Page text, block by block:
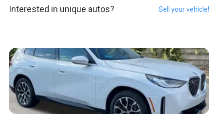
Interested in unique autos? Sell your vehicle!